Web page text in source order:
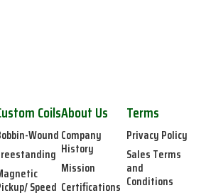
Coils
Wound
Speed
About Us
Company
History
Mission
Certifications
Terms
Privacy Policy
Sales Terms
and
Conditions